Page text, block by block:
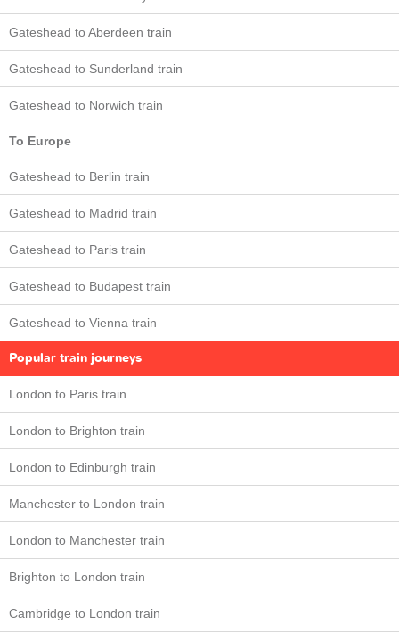
Gateshead to Aberdeen train
Gateshead to Sunderland train
Gateshead to Norwich train
To Europe
Gateshead to Berlin train
Gateshead to Madrid train
Gateshead to Paris train
Gateshead to Budapest train
Gateshead to Vienna train
Popular train journeys
London to Paris train
London to Brighton train
London to Edinburgh train
Manchester to London train
London to Manchester train
Brighton to London train
Cambridge to London train